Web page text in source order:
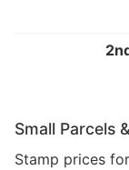
Small Parcels
Stamp prices